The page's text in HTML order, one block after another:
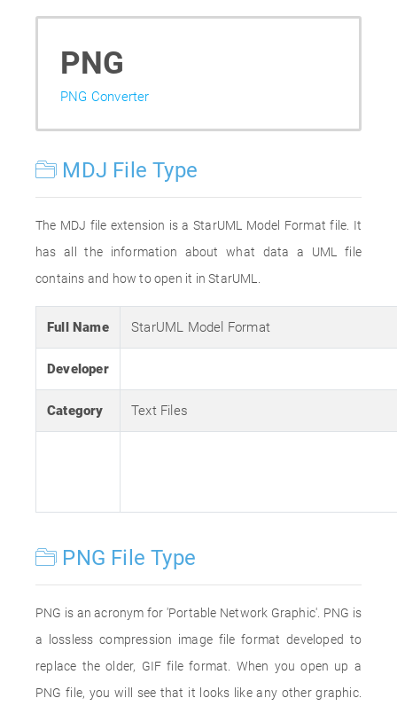
PNG
PNG Converter
MDJ File Type
The MDJ file extension is a StarUML Model Format file. It
has all the information about what data a UML file
contains and how to open it in StarUML.
Full Name StarUML Model Format
Developer
Category Text Files
PNG File Type
PNG is an acronym for 'Portable Network Graphic'. PNG is
a lossless compression image file format developed to
replace the older, GIF file format. When you open up a
PNG file, you will see that it looks like any other graphic.